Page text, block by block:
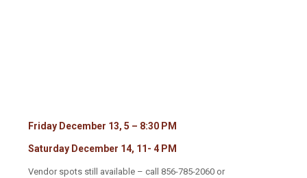
Friday December 13, 5 – 8:30 PM
Saturday December 14, 11- 4 PM
Vendor spots still available – call 856-785-2060 or